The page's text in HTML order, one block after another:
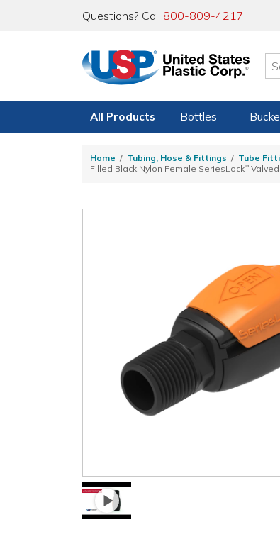
Questions? Call 800-809-4217.
All Products Bottles
Home Tubing, Hose & Fittings Tube
Filled Black Nylon Female SeriesLock™